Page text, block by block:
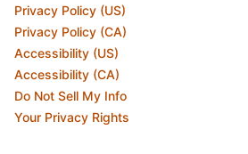
Privacy Policy (US)
Privacy Policy (CA)
Accessibility (US)
Accessibility (CA)
Do Not Sell My Info
Your Privacy Rights